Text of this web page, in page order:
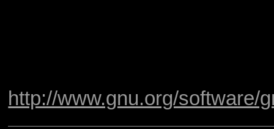
http://www.gnu.org/software/